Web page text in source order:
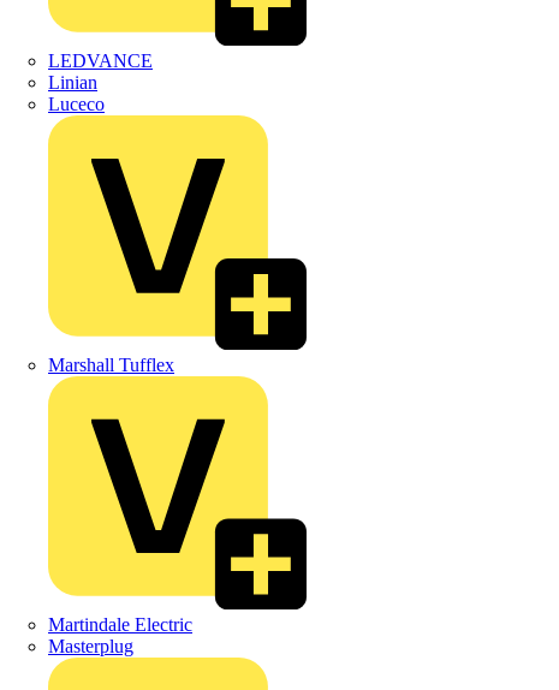
LEDVANCE
Linian
Luceco
Marshall Tufflex
Martindale Electric
Masterplug